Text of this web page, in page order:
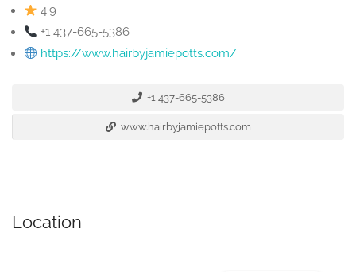
4.9
+1 437-665-5386
https://www.hairbyjamiepotts.com/
+1 437-665-5386
www.hairbyjamiepotts.com
Location